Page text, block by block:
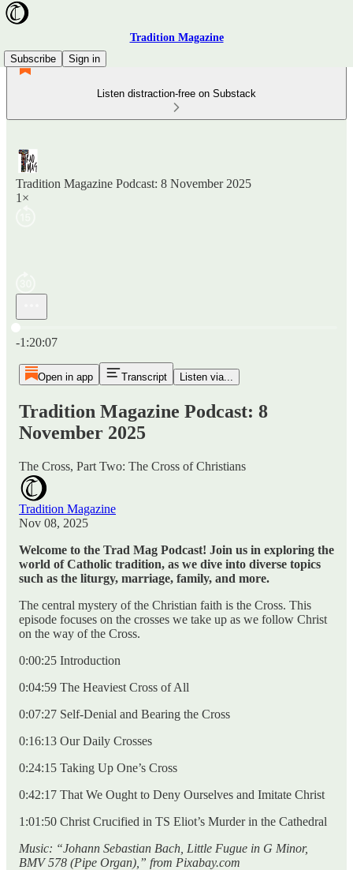
Tradition Magazine
Subscribe
Sign in
Listen distraction-free on Substack
Tradition Magazine Podcast: 8 November 2025
1×
-1:20:07
Open in app Transcript Listen via...
Tradition Magazine Podcast: 8
November 2025
The Cross, Part Two: The Cross of Christians
Tradition Magazine
Nov 08, 2025
Welcome to the Trad Mag Podcast! Join us in exploring the
world of Catholic tradition, as we dive into diverse topics
such as the liturgy, marriage, family, and more.
The central mystery of the Christian faith is the Cross. This
episode focuses on the crosses we take up as we follow Christ
on the way of the Cross.
0:00:25 Introduction
0:04:59 The Heaviest Cross of All
0:07:27 Self-Denial and Bearing the Cross
0:16:13 Our Daily Crosses
0:24:15 Taking Up One’s Cross
0:42:17 That We Ought to Deny Ourselves and Imitate Christ
1:01:50 Christ Crucified in TS Eliot’s Murder in the Cathedral
Music: “Johann Sebastian Bach, Little Fugue in G Minor,
BMV 578 (Pipe Organ),” from Pixabay.com